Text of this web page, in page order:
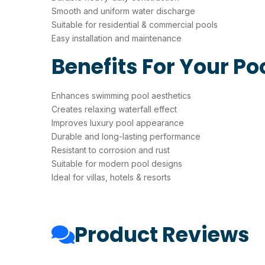
Smooth and uniform water discharge
Suitable for residential & commercial pools
Easy installation and maintenance
Benefits For Your
Enhances swimming pool aesthetics
Creates relaxing waterfall effect
Improves luxury pool appearance
Durable and long-lasting performance
Resistant to corrosion and rust
Suitable for modern pool designs
Ideal for villas, hotels & resorts
Product Reviews